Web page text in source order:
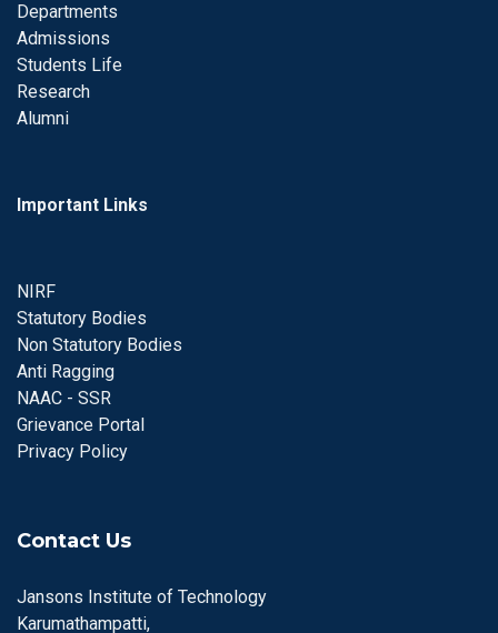
Departments
Admissions
Students Life
Research
Alumni
Important Links
NIRF
Statutory Bodies
Non Statutory Bodies
Anti Ragging
NAAC - SSR
Grievance Portal
Privacy Policy
Contact Us
Jansons Institute of Technology
Karumathampatti,